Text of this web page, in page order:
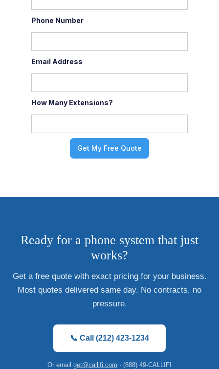
Phone Number
Email Address
How Many Extensions?
Ready for a phone system that just
works?
Get a free quote with exact pricing for your business.
Most quotes delivered same day. No contracts, no
pressure.
📞 Call (212) 423-1234
Or email get@callifi.com · (888) 49-CALLIFI